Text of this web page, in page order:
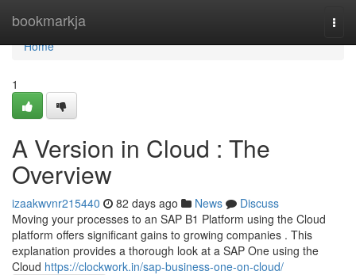
bookmarkja
Home
Home
1
A Version in Cloud : The
Overview
izaakwvnr215440 82 days ago News
Discuss
Moving your processes to an SAP B1 Platform using the Cloud
platform offers significant gains to growing companies . This
explanation provides a thorough look at a SAP One using the
Cloud https://clockwork.in/sap-business-one-on-cloud/